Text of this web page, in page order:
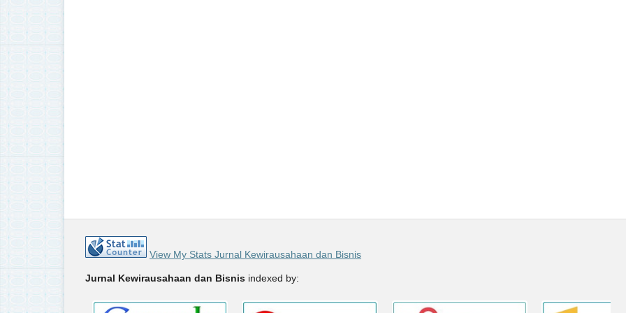
View My Stats Jurnal Kewirausahaan dan Bisnis
Jurnal Kewirausahaan dan Bisnis indexed by: